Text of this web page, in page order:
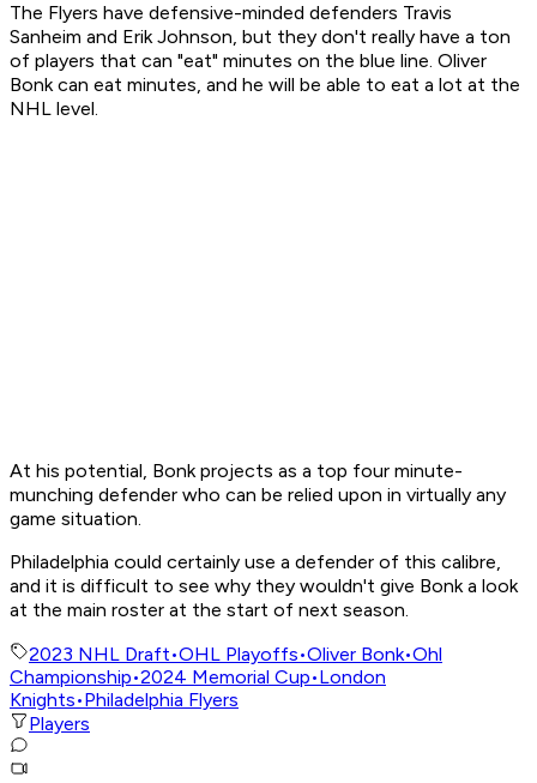
The Flyers have defensive-minded defenders Travis
Sanheim and Erik Johnson, but they don't really have a ton
of players that can "eat" minutes on the blue line. Oliver
Bonk can eat minutes, and he will be able to eat a lot at the
NHL level.
At his potential, Bonk projects as a top four minute-
munching defender who can be relied upon in virtually any
game situation.
Philadelphia could certainly use a defender of this calibre,
and it is difficult to see why they wouldn't give Bonk a look
at the main roster at the start of next season.
2023 NHL Draft•OHL Playoffs•Oliver Bonk•Ohl
Championship•2024 Memorial Cup•London
Knights•Philadelphia Flyers
Players